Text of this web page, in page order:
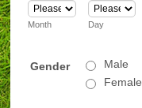
Month Day
Gender
Male
Female